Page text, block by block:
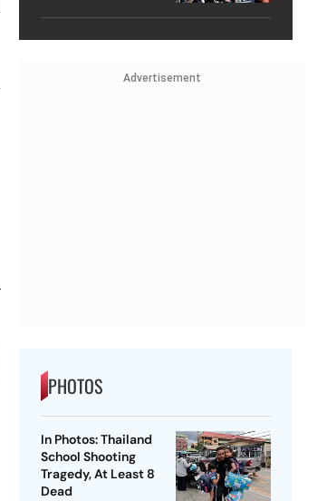
Advertisement
PHOTOS
In Photos: Thailand
School Shooting
Tragedy, At Least 8
Dead